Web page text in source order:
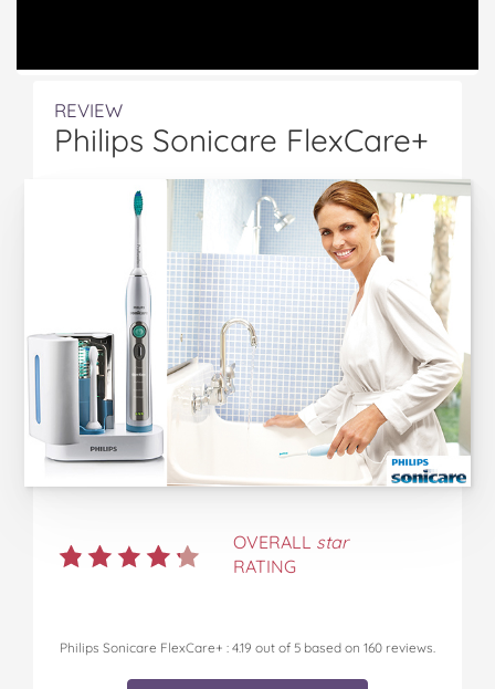
REVIEW
Philips Sonicare FlexCare+
OVERALL star
RATING
Philips Sonicare FlexCare+ : 4.19 out of 5 based on 160 reviews.